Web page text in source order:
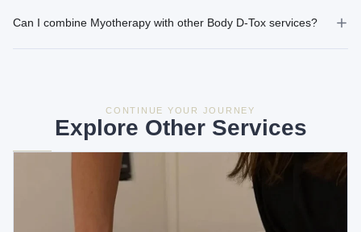
Can I combine Myotherapy with other Body D-Tox services?
CONTINUE YOUR JOURNEY
Explore Other Services